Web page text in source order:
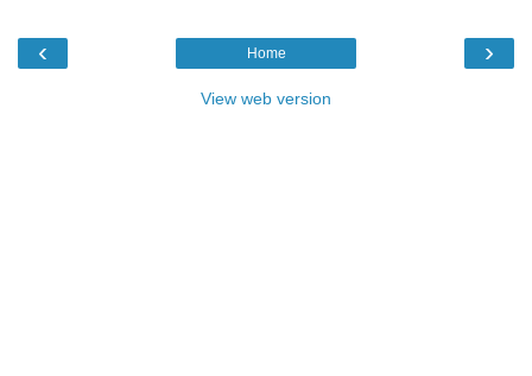
‹ ›
Home
View web version